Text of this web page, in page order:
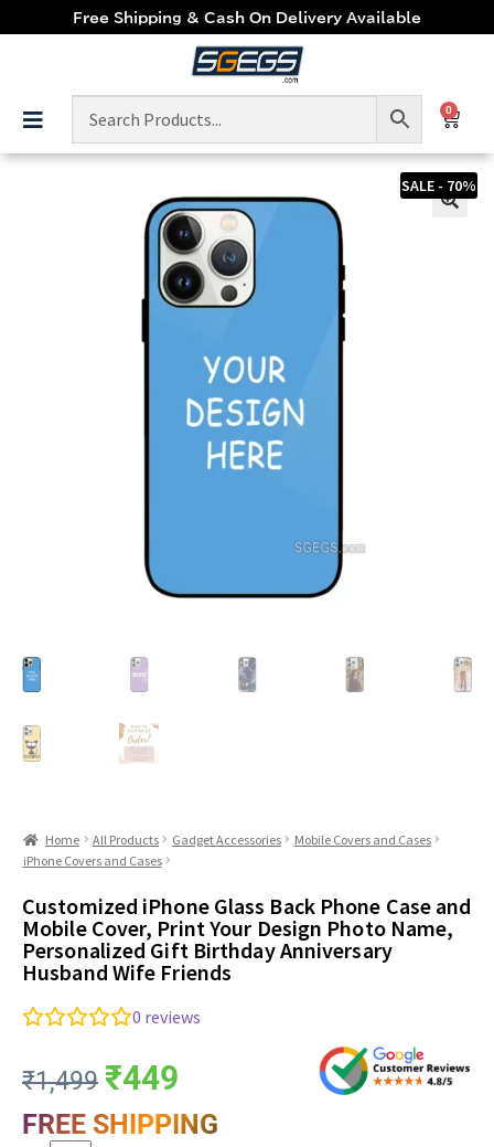
Free Shipping & Cash On Delivery Available
0
SALE - 70%
Home All Products Gadget Accessories
Mobile Covers and Cases
iPhone Covers and Cases
Customized iPhone Glass Back Phone Case and
Mobile Cover, Print Your Design Photo Name,
Personalized Gift Birthday Anniversary
Husband Wife Friends
0 reviews
₹1,499 ₹449
FREE SHIPPING